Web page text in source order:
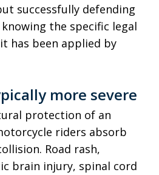
successfully defending
the specific legal
has been applied by
more severe
protection of an
riders absorb
Road rash,
brain injury, spinal cord